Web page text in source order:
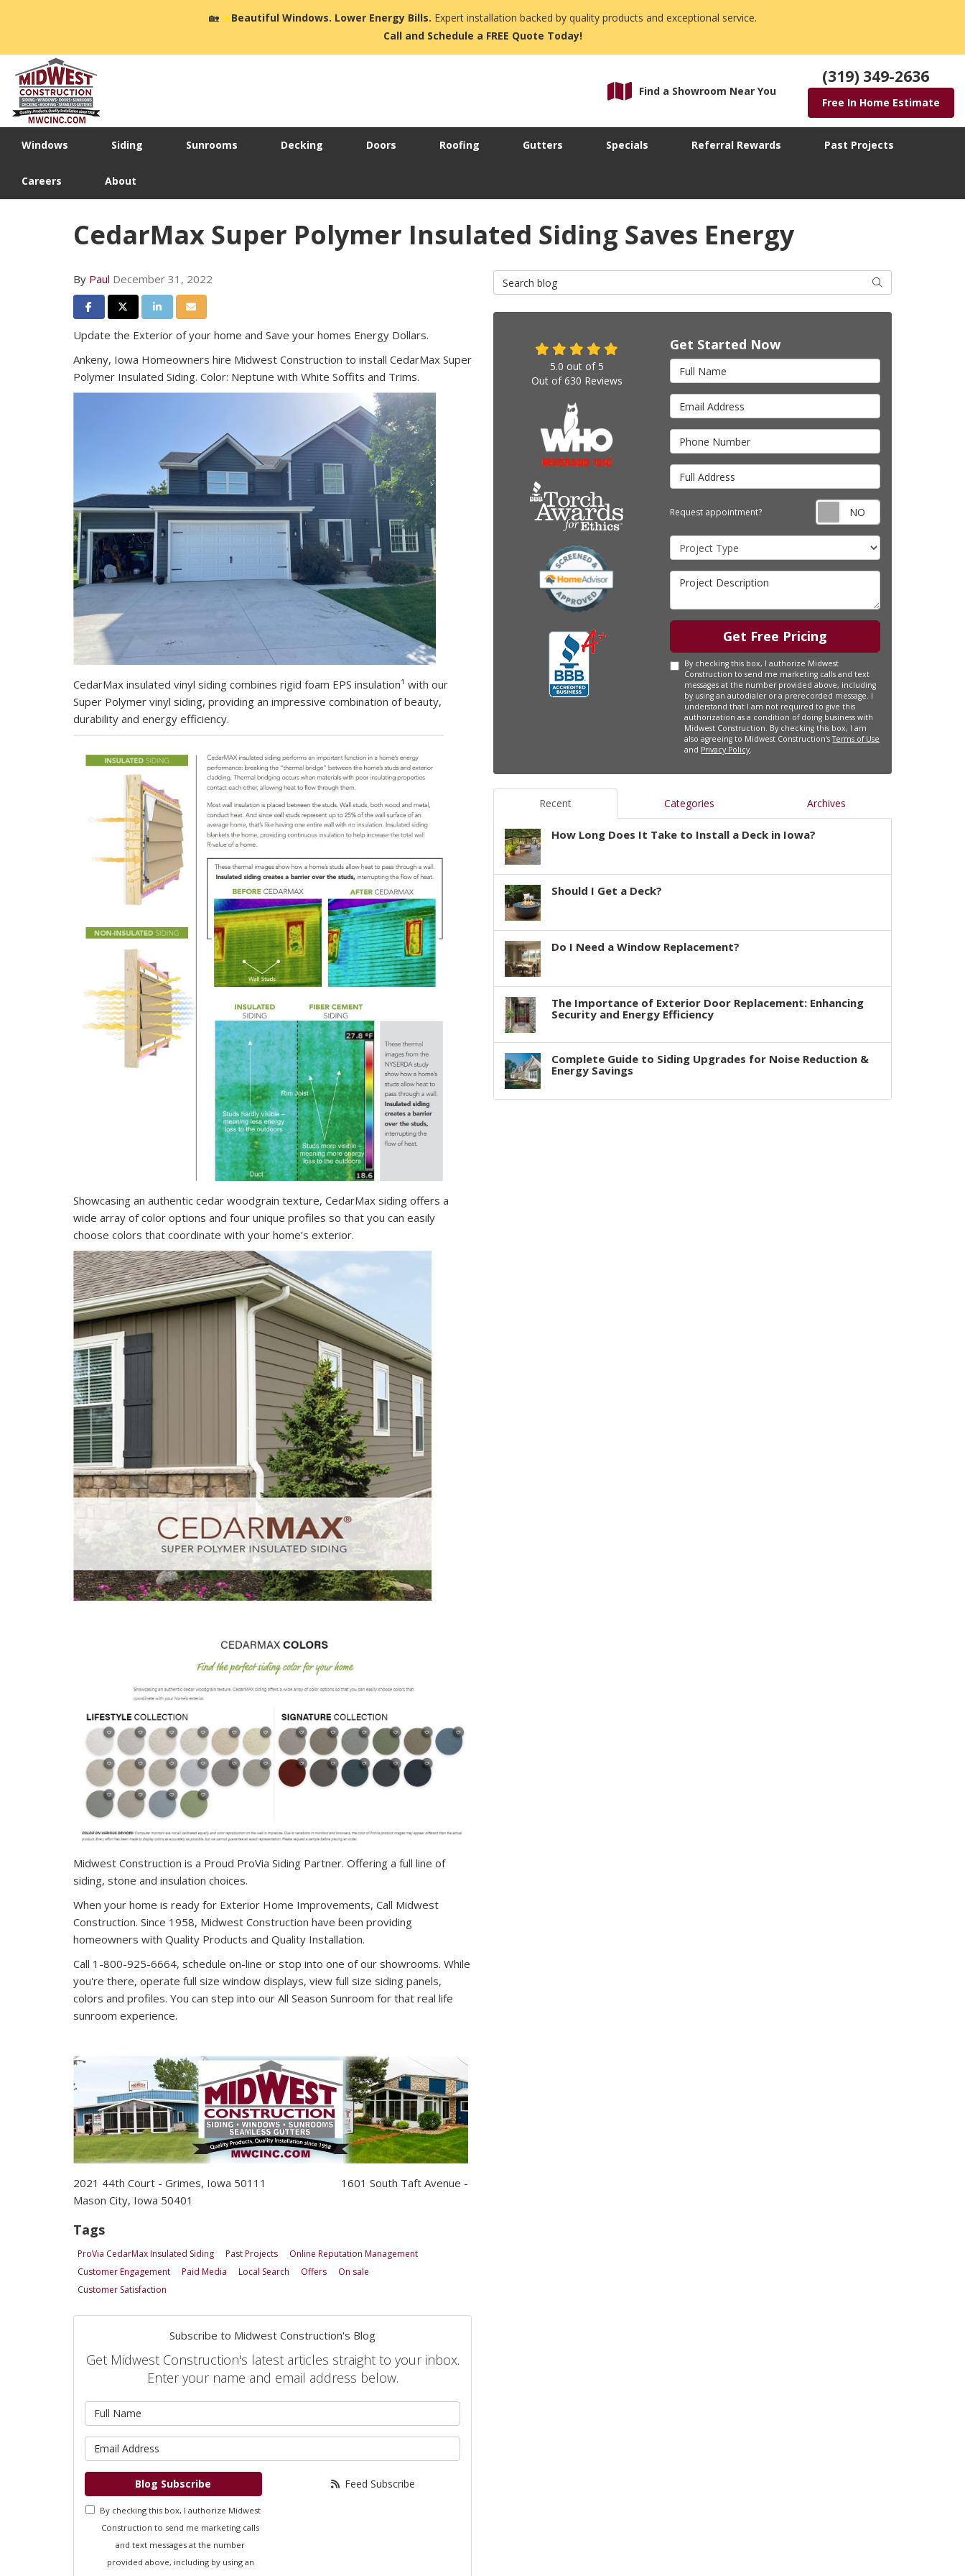
🏡☀️Beautiful Windows. Lower Energy Bills. Expert installation backed by quality products and exceptional service.
Call and Schedule a FREE Quote Today!
Find a Showroom Near You
(319) 349-2636
Free In Home Estimate
Windows Siding Sunrooms Decking Doors Roofing Gutters Specials Referral Rewards Past Projects
Careers About
CedarMax Super Polymer Insulated Siding Saves Energy
By Paul December 31, 2022
Share on Facebook
Share on Twitter
Share on LinkedIn
Share via Email
Update the Exterior of your home and Save your homes Energy Dollars.
Ankeny, Iowa Homeowners hire Midwest Construction to install CedarMax Super
Polymer Insulated Siding. Color: Neptune with White Soffits and Trims.
CedarMax insulated vinyl siding combines rigid foam EPS insulation¹ with our
Super Polymer vinyl siding, providing an impressive combination of beauty,
durability and energy efficiency.
Showcasing an authentic cedar woodgrain texture, CedarMax siding offers a
wide array of color options and four unique profiles so that you can easily
choose colors that coordinate with your home’s exterior.
Midwest Construction is a Proud ProVia Siding Partner. Offering a full line of
siding, stone and insulation choices.
When your home is ready for Exterior Home Improvements, Call Midwest
Construction. Since 1958, Midwest Construction have been providing
homeowners with Quality Products and Quality Installation.
Call 1-800-925-6664, schedule on-line or stop into one of our showrooms. While
you're there, operate full size window displays, view full size siding panels,
colors and profiles. You can step into our All Season Sunroom for that real life
sunroom experience.
2021 44th Court - Grimes, Iowa 50111 1601 South Taft Avenue -
Mason City, Iowa 50401
Tags
ProVia CedarMax Insulated Siding Past Projects
Online Reputation Management
Customer Engagement
Paid Media Local Search Offers
On sale
Customer Satisfaction
Subscribe to Midwest Construction's Blog
Get Midwest Construction's latest articles straight to your inbox.
Enter your name and email address below.
Blog Subscribe
By checking this box, I authorize Midwest
Construction to send me marketing calls
and text messages at the number
provided above, including by using an
Feed Subscribe
Search Blog Search
Get Started Now
Full Name
Email Address
Phone Number
Full Address
Request appointment? Request
Project Type
Project Description
Get Free Pricing
By checking this box, I authorize Midwest
Construction to send me marketing calls and text
messages at the number provided above, including
by using an autodialer or a prerecorded message. I
understand that I am not required to give this
authorization as a condition of doing business with
Midwest Construction. By checking this box, I am
also agreeing to Midwest Construction'sTerms of Use
and Privacy Policy.
5.0 out of 5
Out of630 Reviews
Recent Categories Archives
How Long Does It Take to Install a Deck in Iowa?
Should I Get a Deck?
Do I Need a Window Replacement?
The Importance of Exterior Door Replacement: Enhancing
Security and Energy Efficiency
Complete Guide to Siding Upgrades for Noise Reduction &
Energy Savings